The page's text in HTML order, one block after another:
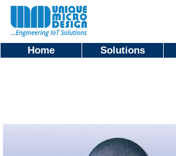
Home Solutions